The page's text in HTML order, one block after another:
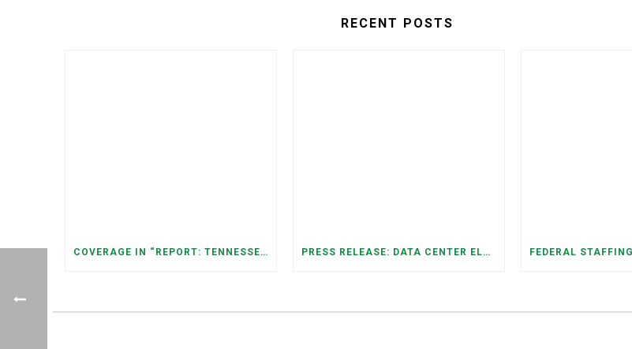
RECENT POSTS
COVERAGE IN “REPORT: TENNESSEANS LIVING NEAR DATA CENTERS SEE BIGGER JUMPS IN ELECTRICITY COSTS” (NASHVILLE BANNER) PRESS RELEASE: DATA CENTER ELECTRICITY DEMAND HAS GROWN SEVENFOLD IN FIVE YEARS, RAISING AFFORDABILITY AND RELIABILITY RISKS FOR TENNESSEE HOUSEHOLDS